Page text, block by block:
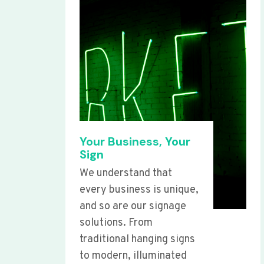
Your Business, Your
Sign
We understand that
every business is unique,
and so are our signage
solutions. From
traditional hanging signs
to modern, illuminated